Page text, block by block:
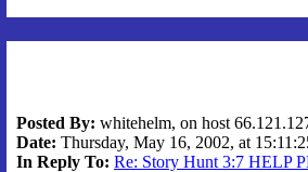
Posted By: whitehelm, on host
Date: Thursday, May 16, 2002, at
In Reply To: Re: Story Hunt 3:7 HELP